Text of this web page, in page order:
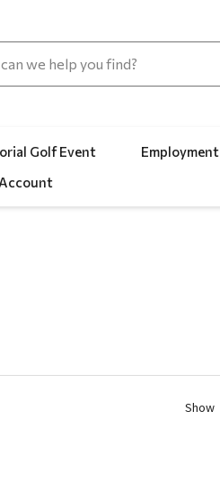
Golf Event Employment
Show